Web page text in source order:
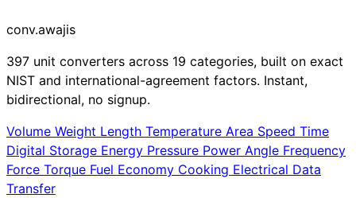
conv.awajis
397 unit converters across 19 categories, built on exact
NIST and international-agreement factors. Instant,
bidirectional, no signup.
Volume Weight Length Temperature Area Speed Time
Digital Storage Energy Pressure Power Angle Frequency
Force Torque Fuel Economy Cooking Electrical Data
Transfer